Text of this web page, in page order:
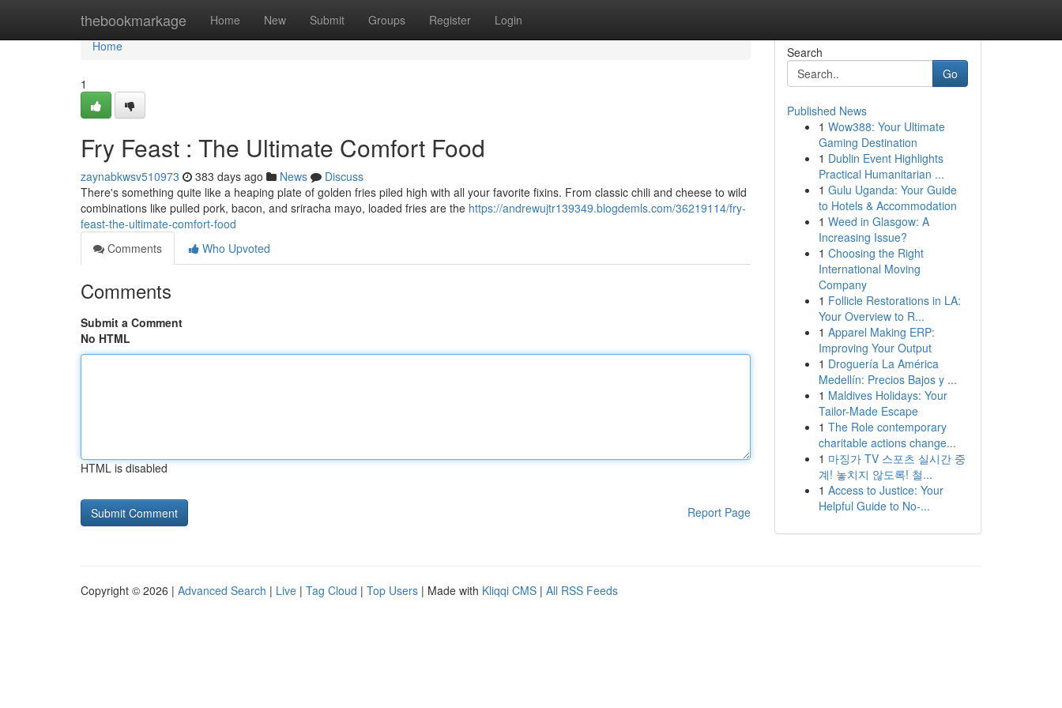
thebookmarkage Home New Submit Groups Register Login
Home
Home
1
Fry Feast : The Ultimate Comfort Food
zaynabkwsv510973 383 days ago News
Discuss
There's something quite like a heaping plate of golden fries piled high with all your favorite fixins. From classic chili and cheese to wild
combinations like pulled pork, bacon, and sriracha mayo, loaded fries are the https://andrewujtr139349.blogdemls.com/36219114/fry-
feast-the-ultimate-comfort-food
Comments
Who Upvoted
Comments
Submit a Comment
No HTML
HTML is disabled
Report Page
Search
Go
Published News
1 Wow388: Your Ultimate
Gaming Destination
1 Dublin Event Highlights
Practical Humanitarian ...
1 Gulu Uganda: Your Guide
to Hotels & Accommodation
1 Weed in Glasgow: A
Increasing Issue?
1 Choosing the Right
International Moving
Company
1 Follicle Restorations in LA:
Your Overview to R...
1 Apparel Making ERP:
Improving Your Output
1 Droguería La América
Medellín: Precios Bajos y ...
1 Maldives Holidays: Your
Tailor-Made Escape
1 The Role contemporary
charitable actions change...
1 마징가 TV 스포츠 실시간 중
계! 놓치지 않도록! 철...
1 Access to Justice: Your
Helpful Guide to No-...
Copyright © 2026 | Advanced Search | Live | Tag Cloud | Top Users | Made with Kliqqi CMS | All RSS Feeds